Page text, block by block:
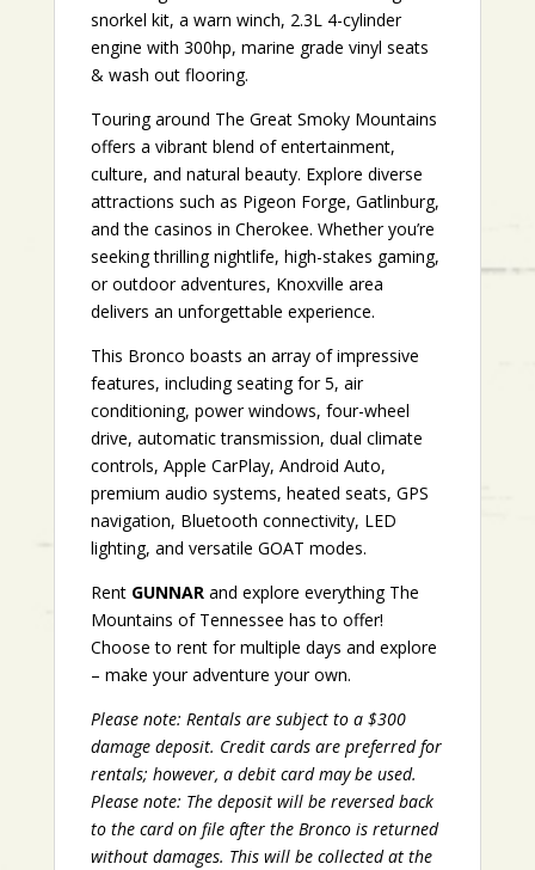
snorkel kit, a warn winch, 2.3L 4-cylinder
engine with 300hp, marine grade vinyl seats
& wash out flooring.
Touring around The Great Smoky Mountains
offers a vibrant blend of entertainment,
culture, and natural beauty. Explore diverse
attractions such as Pigeon Forge, Gatlinburg,
and the casinos in Cherokee. Whether you’re
seeking thrilling nightlife, high-stakes gaming,
or outdoor adventures, Knoxville area
delivers an unforgettable experience.
This Bronco boasts an array of impressive
features, including seating for 5, air
conditioning, power windows, four-wheel
drive, automatic transmission, dual climate
controls, Apple CarPlay, Android Auto,
premium audio systems, heated seats, GPS
navigation, Bluetooth connectivity, LED
lighting, and versatile GOAT modes.
Rent GUNNARand explore everything The
Mountains of Tennessee has to offer!
Choose to rent for multiple days and explore
– make your adventure your own.
Please note: Rentals are subject to a $300
damage deposit. Credit cards are preferred for
rentals; however, a debit card may be used.
Please note: The deposit will be reversed back
to the card on file after the Bronco is returned
without damages. This will be collected at the